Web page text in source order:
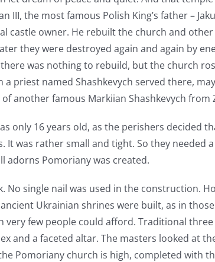
III, the most famous Polish King’s father –
castle owner. He rebuilt the church and
they were destroyed again and again by
there was nothing to rebuild, but the church
a priest named Shashkevych served there,
another famous Markiian Shashkevych from
only 16 years old, as the perishers decided
It was rather small and tight. So they needed
adorns Pomoriany was created.
No single nail was used in the construction.
Ukrainian shrines were built, as in
very few people could afford. Traditional
and a faceted altar. The masters looked at
Pomoriany church is high, completed with